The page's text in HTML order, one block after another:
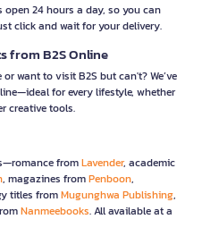
open 24 hours a day, so you can
click and wait for your delivery.
from B2S Online
want to visit B2S but can't? We’ve
for every lifestyle, whether
creative tools.
fromLavender, academic
, magazines fromPenboon,
titles fromMugunghwa Publishing,
Nanmeebooks. All available at a